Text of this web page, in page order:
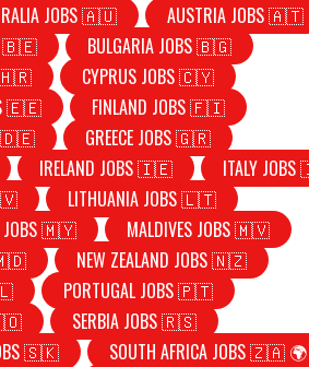
JOBS 🇦🇺
AUSTRIA JOBS 🇦🇹
🇧🇪
BULGARIA JOBS 🇧🇬
🇭🇷
CYPRUS JOBS 🇨🇾
🇪🇪
FINLAND JOBS 🇫🇮
🇩🇪
GREECE JOBS 🇬🇷
IRELAND JOBS 🇮🇪
ITALY
LITHUANIA JOBS 🇱🇹
JOBS 🇲🇾
MALDIVES JOBS 🇲🇻
🇲🇩
NEW ZEALAND JOBS 🇳🇿
PORTUGAL JOBS 🇵🇹
SERBIA JOBS 🇷🇸
🇸🇰
SOUTH AFRICA JOBS 🇿🇦 🌍